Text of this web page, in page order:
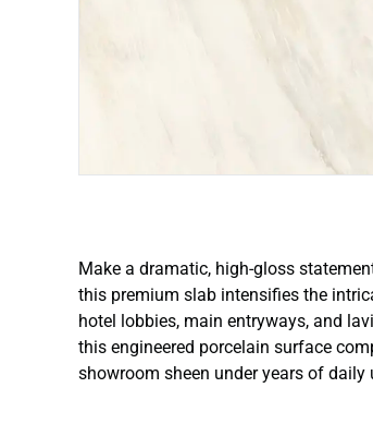
Make a dramatic, high-gloss
this premium slab intensifies the
hotel lobbies, main entryways, and
this engineered porcelain surface
showroom sheen under years of daily